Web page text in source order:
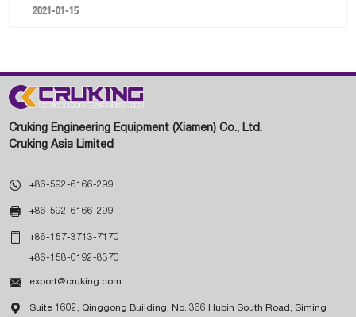
2021-01-15
Cruking Engineering Equipment (Xiamen) Co., Ltd.
Cruking Asia Limited
 +86-592-6166-299
 +86-592-6166-299
 +86-157-3713-7170
+86-158-0192-8370
 export@cruking.com
 Suite 1602, Qinggong Building, No. 366 Hubin South Road, Siming